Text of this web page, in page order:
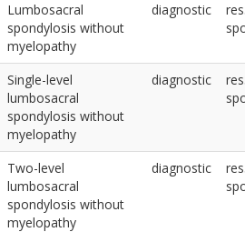
Lumbosacral
spondylosis without
myelopathy
diagnostic
Single-level
lumbosacral
spondylosis without
myelopathy
diagnostic
Two-level
lumbosacral
spondylosis without
myelopathy
diagnostic